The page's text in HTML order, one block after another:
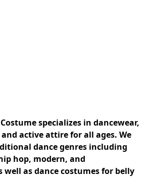
specializes in dancewear,
active attire for all ages. We
dance genres including
hop, modern, and
well as dance costumes for belly